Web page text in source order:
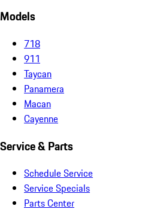
Models
718
911
Taycan
Panamera
Macan
Cayenne
Service & Parts
Schedule Service
Service Specials
Parts Center